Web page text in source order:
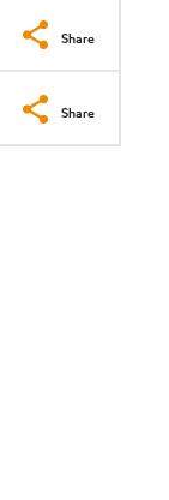
Share
Share